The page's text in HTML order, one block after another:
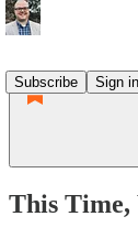
Subscribe
Sign in
This Time,